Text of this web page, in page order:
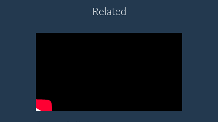
Related